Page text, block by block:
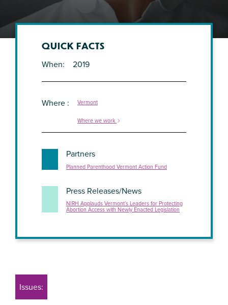
Issues:
QUICK FACTS
When
2019
Where Vermont
Where we work
Partners
Planned Parenthood Vermont Action Fund
Press Releases/News
NIRH Applauds Vermont’s Leaders for Protecting
Abortion Access with Newly Enacted Legislation